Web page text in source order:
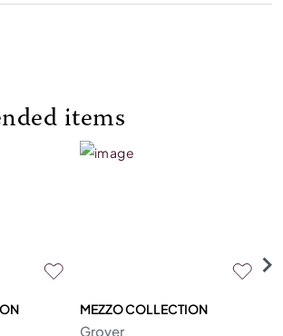
items
MEZZO COLLECTION
Grover